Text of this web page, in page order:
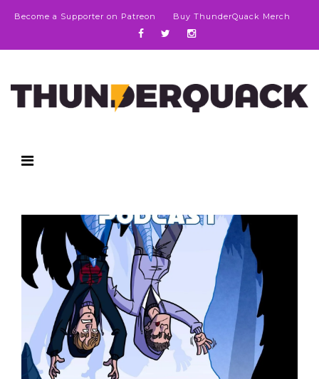
Become a Supporter on Patreon Buy ThunderQuack Merch